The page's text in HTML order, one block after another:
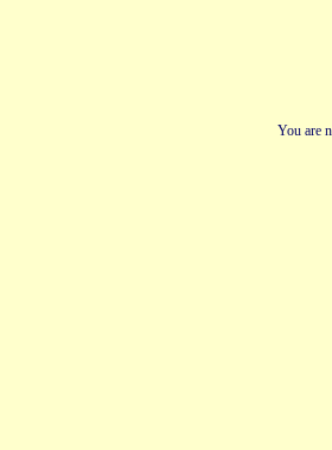
You are